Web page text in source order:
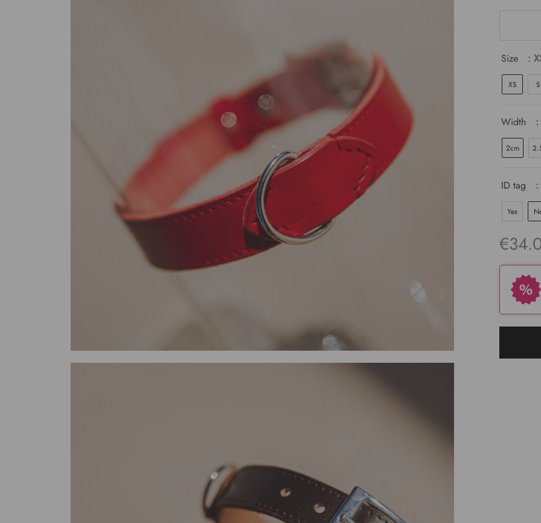
Size :
XS S
Width :
2cm
ID tag
Yes
€